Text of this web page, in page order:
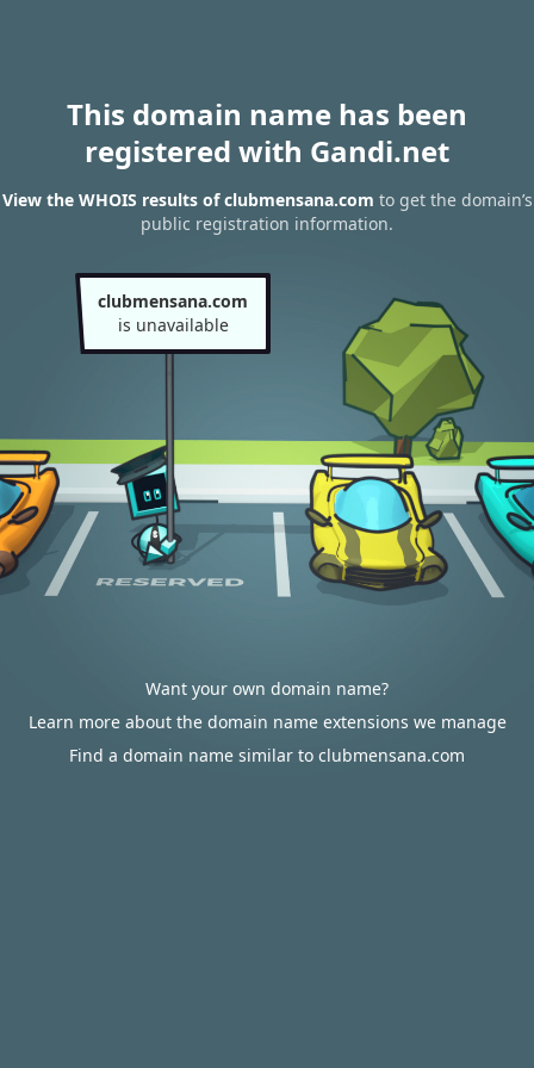
This domain name has been
registered with Gandi.net
View the WHOIS results of clubmensana.com to get the domain’s
public registration information.
clubmensana.com
is unavailable
Want your own domain name?
Learn more about the domain name extensions we manage
Find a domain name similar to clubmensana.com